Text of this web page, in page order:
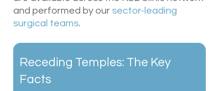
and performed by our sector-leading
surgical teams.
Receding Temples: The Key
Facts